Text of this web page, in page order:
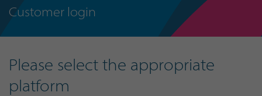
Customer login
Please select the appropriate
platform